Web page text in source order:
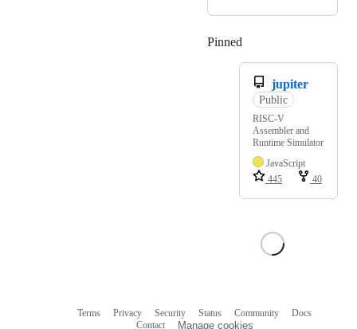
Pinned
jupiter
Public
RISC-V
Assembler and
Runtime Simulator
JavaScript
445
40
Terms Privacy Security Status Community
Docs
Contact
Manage cookies